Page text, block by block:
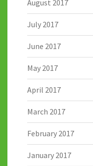
August 2017
July 2017
June 2017
May 2017
April 2017
March 2017
February 2017
January 2017